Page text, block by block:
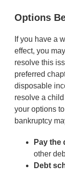
Options
If you have a
effect, you
resolve this
preferred
disposable
resolve a
your options
bankruptcy
Pay the
other
Debt